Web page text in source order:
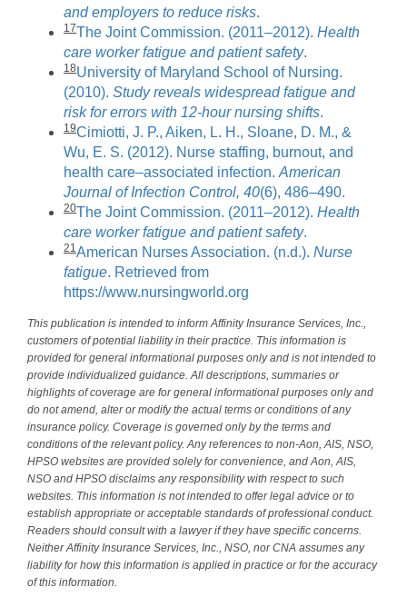
and employers to reduce risks.
17The Joint Commission. (2011–2012). Health
care worker fatigue and patient safety.
18University of Maryland School of Nursing.
(2010). Study reveals widespread fatigue and
risk for errors with 12-hour nursing shifts.
19Cimiotti, J. P., Aiken, L. H., Sloane, D. M., &
Wu, E. S. (2012). Nurse staffing, burnout, and
health care–associated infection. American
Journal of Infection Control, 40(6), 486–490.
20The Joint Commission. (2011–2012). Health
care worker fatigue and patient safety.
21 American Nurses Association. (n.d.). Nurse
fatigue. Retrieved from
https://www.nursingworld.org
This publication is intended to inform Affinity Insurance Services, Inc.,
customers of potential liability in their practice. This information is
provided for general informational purposes only and is not intended to
provide individualized guidance. All descriptions, summaries or
highlights of coverage are for general informational purposes only and
do not amend, alter or modify the actual terms or conditions of any
insurance policy. Coverage is governed only by the terms and
conditions of the relevant policy. Any references to non-Aon, AIS, NSO,
HPSO websites are provided solely for convenience, and Aon, AIS,
NSO and HPSO disclaims any responsibility with respect to such
websites. This information is not intended to offer legal advice or to
establish appropriate or acceptable standards of professional conduct.
Readers should consult with a lawyer if they have specific concerns.
Neither Affinity Insurance Services, Inc., NSO, nor CNA assumes any
liability for how this information is applied in practice or for the accuracy
of this information.